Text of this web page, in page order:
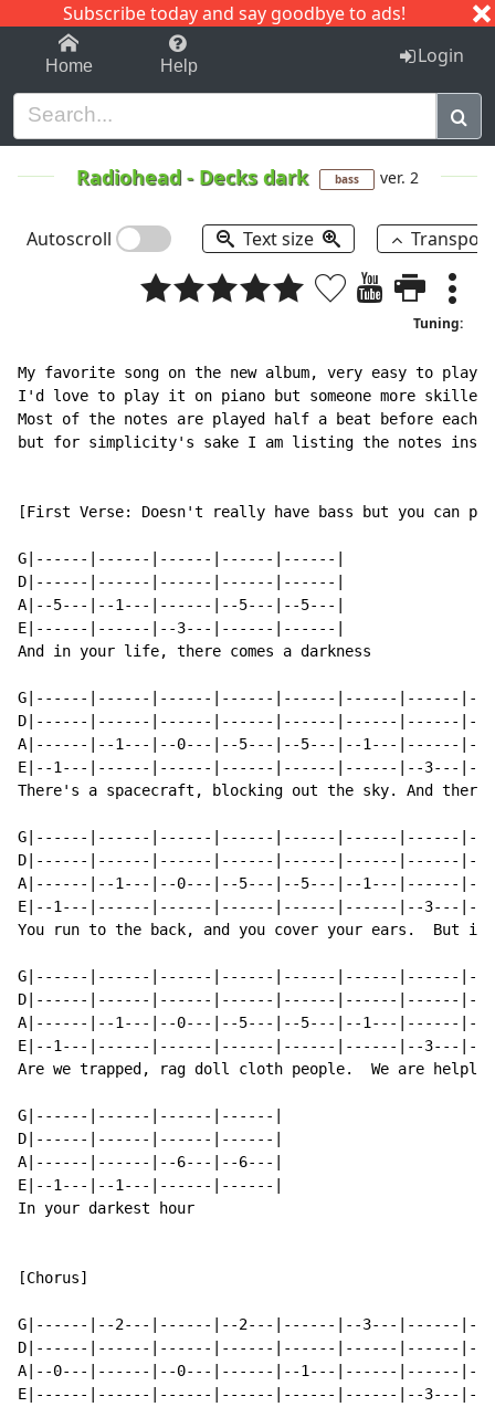
Subscribe today and say goodbye to ads!
1-9 C I J
Home Help Login
Radiohead - Decks dark bass ver. 2
Autoscroll Text size
Tuning:
My favorite song on the new album, very easy to play.
I'd love to play it on piano but someone more
Most of the notes are played half a beat before each
but for simplicity's sake I am listing the notes inside
[First Verse: Doesn't really have bass but you can
G|------|------|------|------|------|
D|------|------|------|------|------|
A|--5---|--1---|------|--5---|--5---|
E|------|------|--3---|------|------|
And in your life, there comes a darkness
G|------|------|------|------|------|------|------
D|------|------|------|------|------|------|------
A|------|--1---|--0---|--5---|--5---|--1---|------|--
E|--1---|------|------|------|------|------|--3---
There's a spacecraft, blocking out the sky. And
G|------|------|------|------|------|------|------
D|------|------|------|------|------|------|------
A|------|--1---|--0---|--5---|--5---|--1---|------|--
E|--1---|------|------|------|------|------|--3---
You run to the back, and you cover your ears.  But
G|------|------|------|------|------|------|------
D|------|------|------|------|------|------|------
A|------|--1---|--0---|--5---|--5---|--1---|------|--
E|--1---|------|------|------|------|------|--3---
Are we trapped, rag doll cloth people.  We are
G|------|------|------|------|
D|------|------|------|------|
A|------|------|--6---|--6---|
E|--1---|--1---|------|------|
In your darkest hour
[Chorus]
G|------|--2---|------|--2---|------|--3---|------
D|------|------|------|------|------|------|------
A|--0---|------|--0---|------|--1---|------|------|--
E|------|------|------|------|------|------|--3---